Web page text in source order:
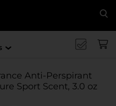
Anti-Perspirant
Sport Scent, 3.0 oz